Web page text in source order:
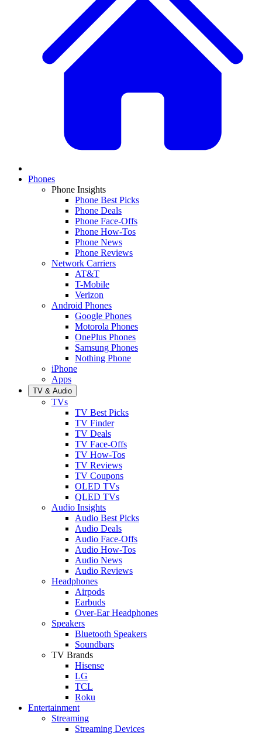
Phones
Phone Insights
Phone Best Picks
Phone Deals
Phone Face-Offs
Phone How-Tos
Phone News
Phone Reviews
Network Carriers
AT&T
T-Mobile
Verizon
Android Phones
Google Phones
Motorola Phones
OnePlus Phones
Samsung Phones
Nothing Phone
iPhone
Apps
TV & Audio
TVs
TV Best Picks
TV Finder
TV Deals
TV Face-Offs
TV How-Tos
TV Reviews
TV Coupons
OLED TVs
QLED TVs
Audio Insights
Audio Best Picks
Audio Deals
Audio Face-Offs
Audio How-Tos
Audio News
Audio Reviews
Headphones
Airpods
Earbuds
Over-Ear Headphones
Speakers
Bluetooth Speakers
Soundbars
TV Brands
Hisense
LG
TCL
Roku
Entertainment
Streaming
Streaming Devices